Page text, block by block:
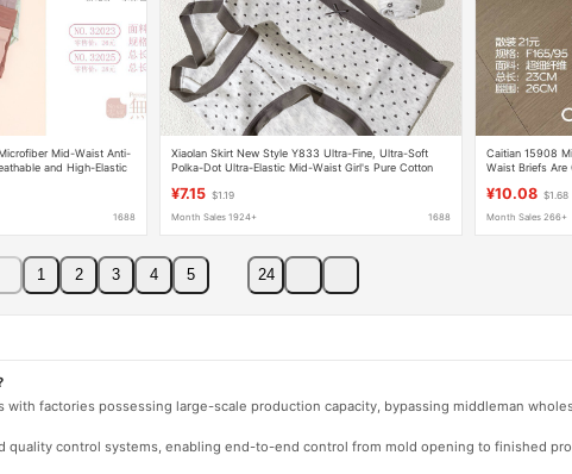
Mid-Waist Anti-
and High-Elastic
1688
Xiaolan Skirt New Style Y833 Ultra-Fine, Ultra-Soft
Polka-Dot Ultra-Elastic Mid-Waist Girl's Pure Cotton
¥7.15 $1.19
Month Sales 1924+ 1688
Caitian 15908
Waist Briefs Are
¥10.08 $1.68
Month Sales 266+
1 2 3 4 5 24
factories possessing large-scale production capacity, bypassing middleman
quality control systems, enabling end-to-end control from mold opening to finished